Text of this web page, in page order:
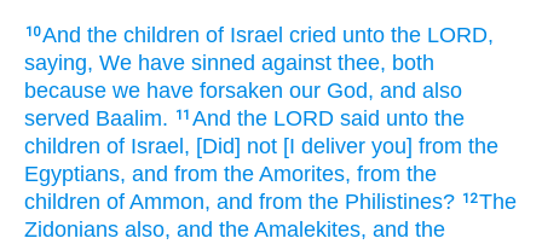
10And the children of Israel cried unto the LORD,
saying, We have sinned against thee, both
because we have forsaken our God, and also
served Baalim. 11 And the LORD said unto the
children of Israel, [Did] not [I deliver you] from the
Egyptians, and from the Amorites, from the
children of Ammon, and from the Philistines? 12The
Zidonians also, and the Amalekites, and the